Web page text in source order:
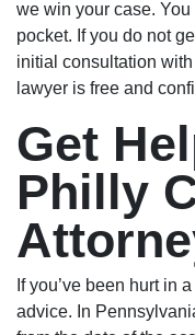
we win your case.
pocket. If you do not
initial consultation
lawyer is free and
Get
Philly
If you’ve been hurt in
advice. In